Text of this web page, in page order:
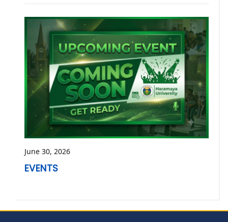
June 30, 2026
EVENTS